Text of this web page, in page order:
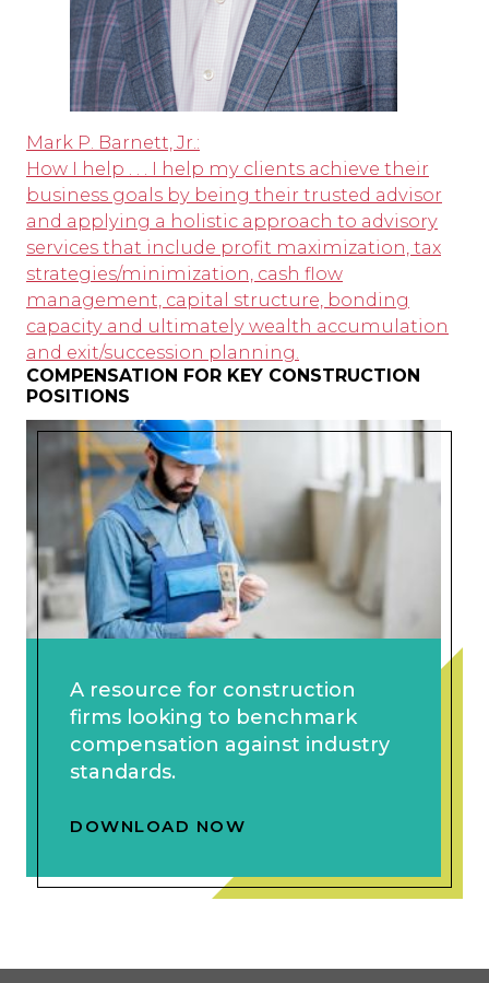
Mark P. Barnett, Jr.:
How I help . . . I help my clients achieve their
business goals by being their trusted advisor
and applying a holistic approach to advisory
services that include profit maximization, tax
strategies/minimization, cash flow
management, capital structure, bonding
capacity and ultimately wealth accumulation
and exit/succession planning.
COMPENSATION FOR KEY CONSTRUCTION
POSITIONS
A resource for construction
firms looking to benchmark
compensation against industry
standards.
DOWNLOAD NOW